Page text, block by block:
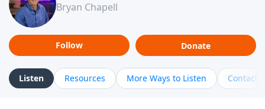
Bryan Chapell
Follow Donate
Listen Resources More Ways to Listen Contact